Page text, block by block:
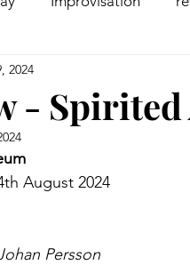
- Spirited
2024
August 2024
Persson